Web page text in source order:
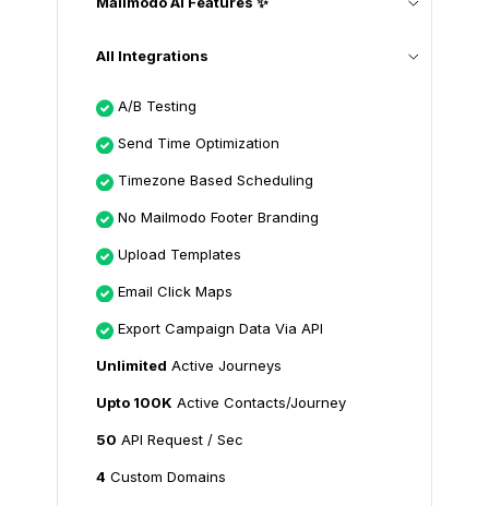
All Integrations
A/B Testing
Send Time Optimization
Timezone Based Scheduling
No Mailmodo Footer Branding
Upload Templates
Email Click Maps
Export Campaign Data Via API
Unlimited Active Journeys
Upto 100K Active Contacts/Journey
50 API Request / Sec
4 Custom Domains